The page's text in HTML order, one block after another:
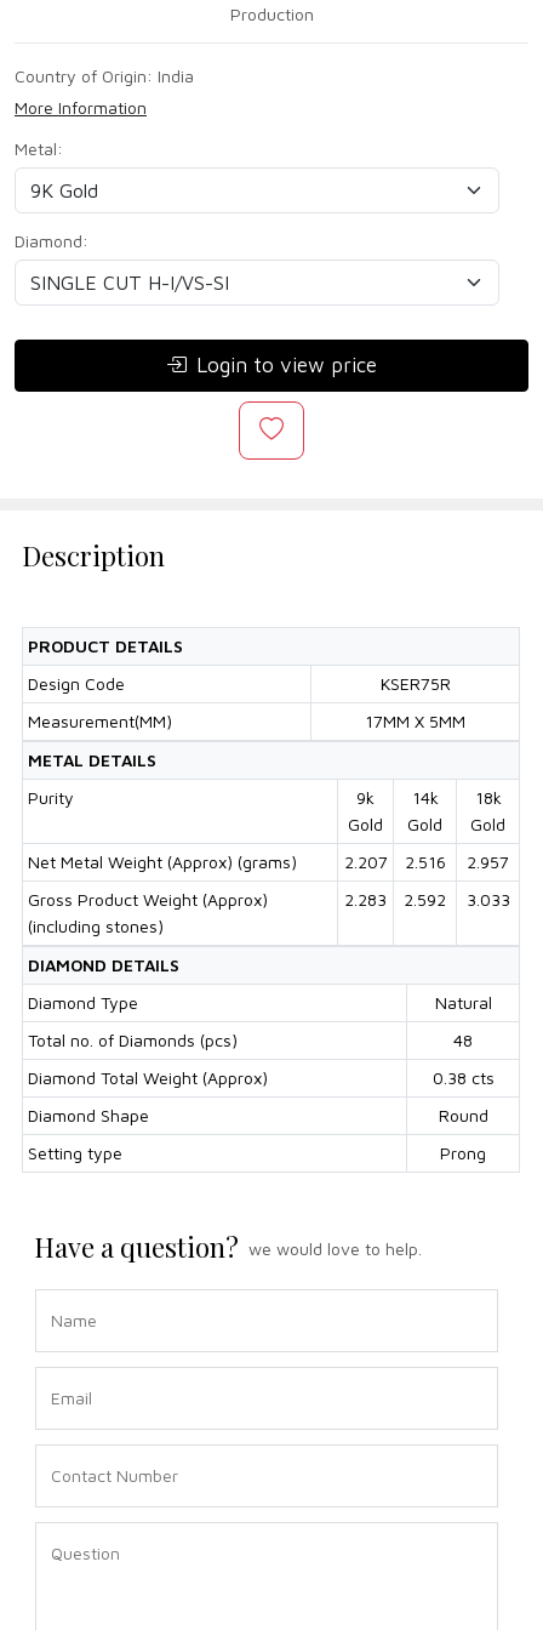
Production
Country of Origin: India
More Information
Metal:
Diamond:
Login to view price
Description
PRODUCT DETAILS
Design Code
KSER75R
Measurement(MM)
17MM X 5MM
METAL DETAILS
Purity
9k
Gold
14k
Gold
18k
Gold
Net Metal Weight (Approx) (grams)
2.207 2.516
2.957
Gross Product Weight (Approx)
(including stones)
2.283 2.592 3.033
DIAMOND DETAILS
Diamond Type
Natural
Total no. of Diamonds (pcs)
48
Diamond Total Weight (Approx)
0.38 cts
Diamond Shape
Round
Setting type
Prong
Have a question? we would love to help.